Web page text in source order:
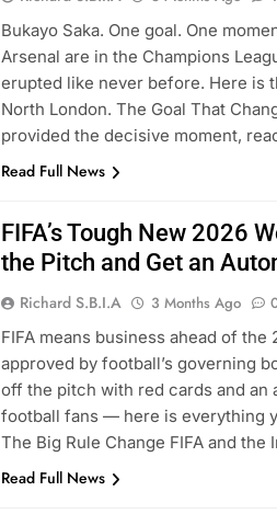
Bukayo Saka. One goal. One
Arsenal are in the Champions
erupted like never before. Here is
North London. The Goal That
provided the decisive moment,
Read Full News
FIFA’s Tough New 2026
the Pitch and Get an
Richard S.B.I.A 3 Months Ago
FIFA means business ahead of
approved by football’s governing
off the pitch with red cards and an
football fans — here is everything
The Big Rule Change FIFA and
Read Full News